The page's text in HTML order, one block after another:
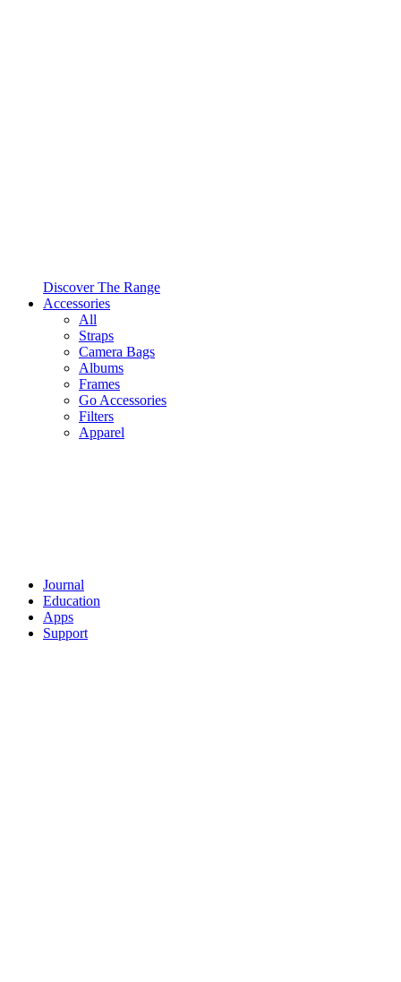
Discover The Range
Accessories
All
Straps
Camera Bags
Albums
Frames
Go Accessories
Filters
Apparel
Journal
Education
Apps
Support